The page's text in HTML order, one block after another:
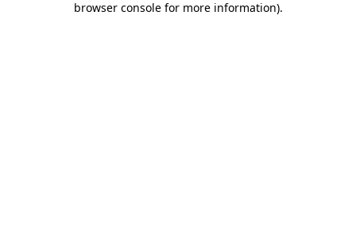
browser console for more information).